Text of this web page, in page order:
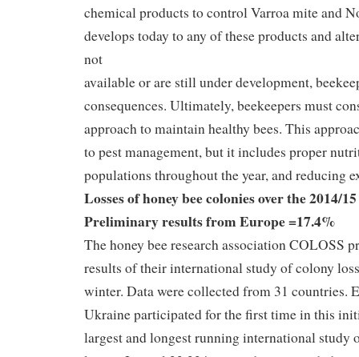
chemical products to control Varroa mite and
develops today to any of these products and
not
available or are still under development,
consequences. Ultimately, beekeepers must
approach to maintain healthy bees. This
to pest management, but it includes proper
populations throughout the year, and reducing
Losses of honey bee colonies over the 2014/
Preliminary results from Europe =17.4%
The honey bee research association COLOSS
results of their international study of colony
winter. Data were collected from 31 countries.
Ukraine participated for the first time in this
largest and longest running international study